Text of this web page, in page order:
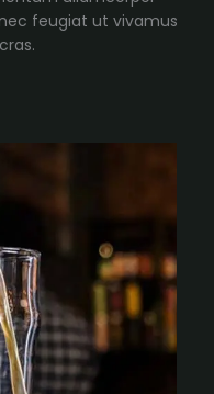
feugiat ut vivamus